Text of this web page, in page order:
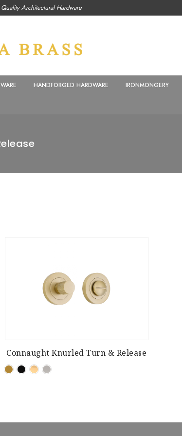
Architectural Hardware
HANDFORGED HARDWARE IRONMONGERY
Connaught Knurled Turn & Release